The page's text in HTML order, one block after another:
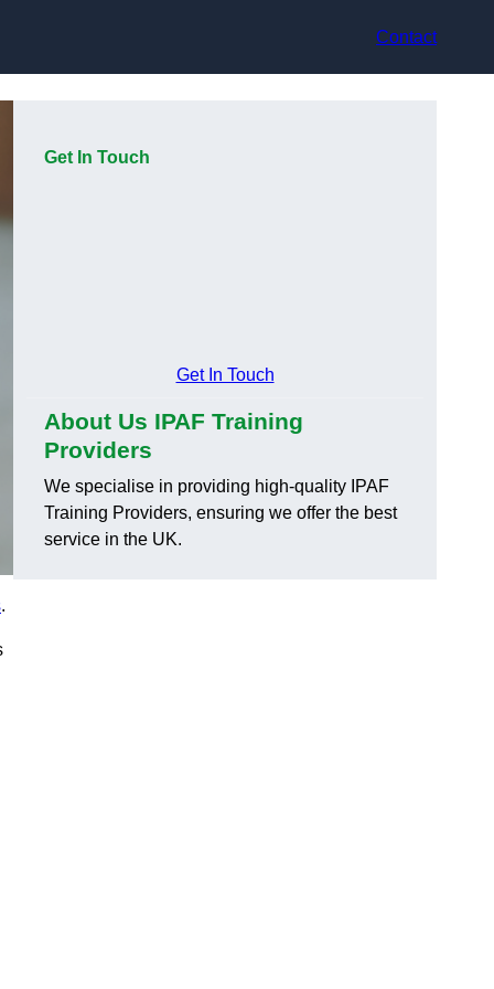
Contact
.
Get In Touch
Get In Touch
About Us IPAF Training
Providers
We specialise in providing high-quality IPAF
Training Providers, ensuring we offer the best
service in the UK.